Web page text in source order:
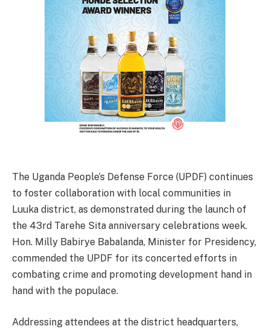
The Uganda People’s Defense Force (UPDF) continues
to foster collaboration with local communities in
Luuka district, as demonstrated during the launch of
the 43rd Tarehe Sita anniversary celebrations week.
Hon. Milly Babirye Babalanda, Minister for Presidency,
commended the UPDF for its concerted efforts in
combating crime and promoting development hand in
hand with the populace.
Addressing attendees at the district headquarters,